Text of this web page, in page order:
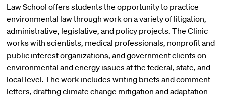
Law School offers students the opportunity to practice
environmental law through work on a variety of litigation,
administrative, legislative, and policy projects. The Clinic
works with scientists, medical professionals, nonprofit and
public interest organizations, and government clients on
environmental and energy issues at the federal, state, and
local level. The work includes writing briefs and comment
letters, drafting climate change mitigation and adaptation